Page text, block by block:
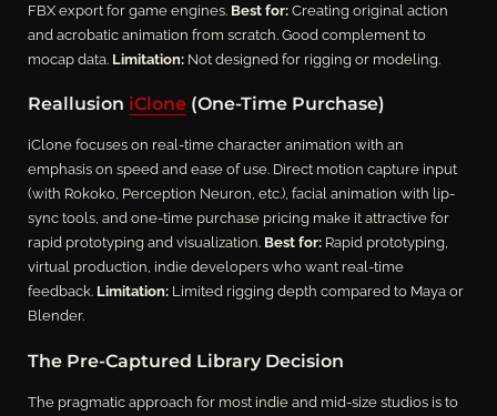
FBX export for game engines. Best for: Creating original action
and acrobatic animation from scratch. Good complement to
mocap data. Limitation: Not designed for rigging or modeling.
Reallusion iClone (One-Time Purchase)
iClone focuses on real-time character animation with an
emphasis on speed and ease of use. Direct motion capture input
(with Rokoko, Perception Neuron, etc.), facial animation with lip-
sync tools, and one-time purchase pricing make it attractive for
rapid prototyping and visualization. Best for: Rapid prototyping,
virtual production, indie developers who want real-time
feedback. Limitation: Limited rigging depth compared to Maya or
Blender.
The Pre-Captured Library Decision
The pragmatic approach for most indie and mid-size studios is to